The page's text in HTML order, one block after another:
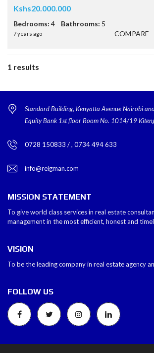
Kshs20.000.000
Bedrooms: 4 Bathrooms: 5
7 years ago COMPARE
1 results
Standard Building, Kenyatta Avenue Nairobi
Equity Bank 1st floor Room No. 1014/19
0728 150833 / , 0734 494 633
info@reigman.com
MISSION STATEMENT
To give world class services in real estate
management in the most efficient, honest and
VISION
To be the leading company in real estate agency
FOLLOW US